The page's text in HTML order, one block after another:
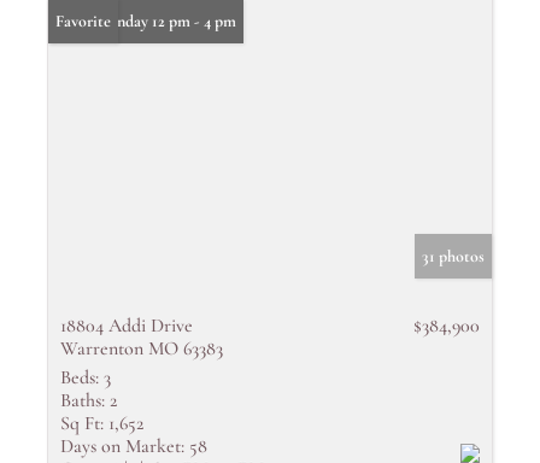
Open: Sunday 12 pm - 4 pm
Favorite
31 photos
18804 Addi Drive
Warrenton MO 63383
$384,900
Beds: 3
Baths: 2
Sq Ft: 1,652
Days on Market: 58